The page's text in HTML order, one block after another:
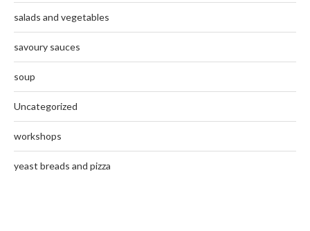
salads and vegetables
savoury sauces
soup
Uncategorized
workshops
yeast breads and pizza